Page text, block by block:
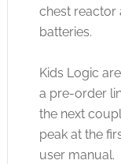
chest reactor
batteries.
Kids Logic
a pre-order
the next
peak at the
user manual.